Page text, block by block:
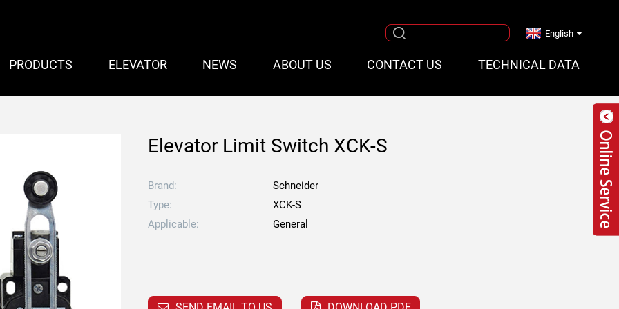
PRODUCTS ELEVATOR NEWS ABOUT US CONTACT US TECHNICAL DATA
English
Elevator Limit Switch XCK-S
Brand:
Schneider
Type:
XCK-S
Applicable:
General